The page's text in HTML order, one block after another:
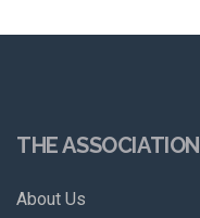
THE ASSOCIATION
About Us